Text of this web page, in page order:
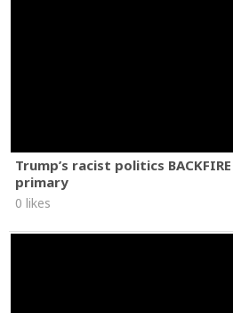
Trump’s racist politics
primary
0 likes